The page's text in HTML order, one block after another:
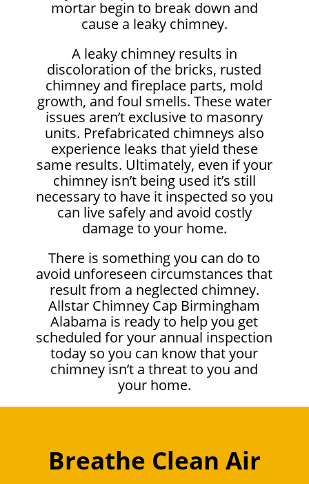
mortar begin to break down and
cause a leaky chimney.
A leaky chimney results in
discoloration of the bricks, rusted
chimney and fireplace parts, mold
growth, and foul smells. These water
issues aren’t exclusive to masonry
units. Prefabricated chimneys also
experience leaks that yield these
same results. Ultimately, even if your
chimney isn’t being used it’s still
necessary to have it inspected so you
can live safely and avoid costly
damage to your home.
There is something you can do to
avoid unforeseen circumstances that
result from a neglected chimney.
Allstar Chimney Cap Birmingham
Alabama is ready to help you get
scheduled for your annual inspection
today so you can know that your
chimney isn’t a threat to you and
your home.
Breathe Clean Air